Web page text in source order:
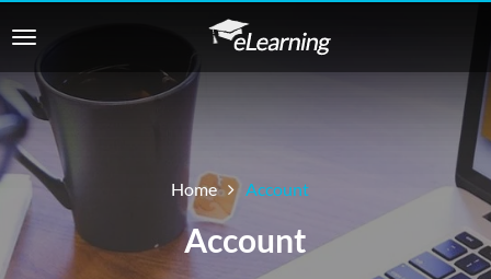
Home Account
Account